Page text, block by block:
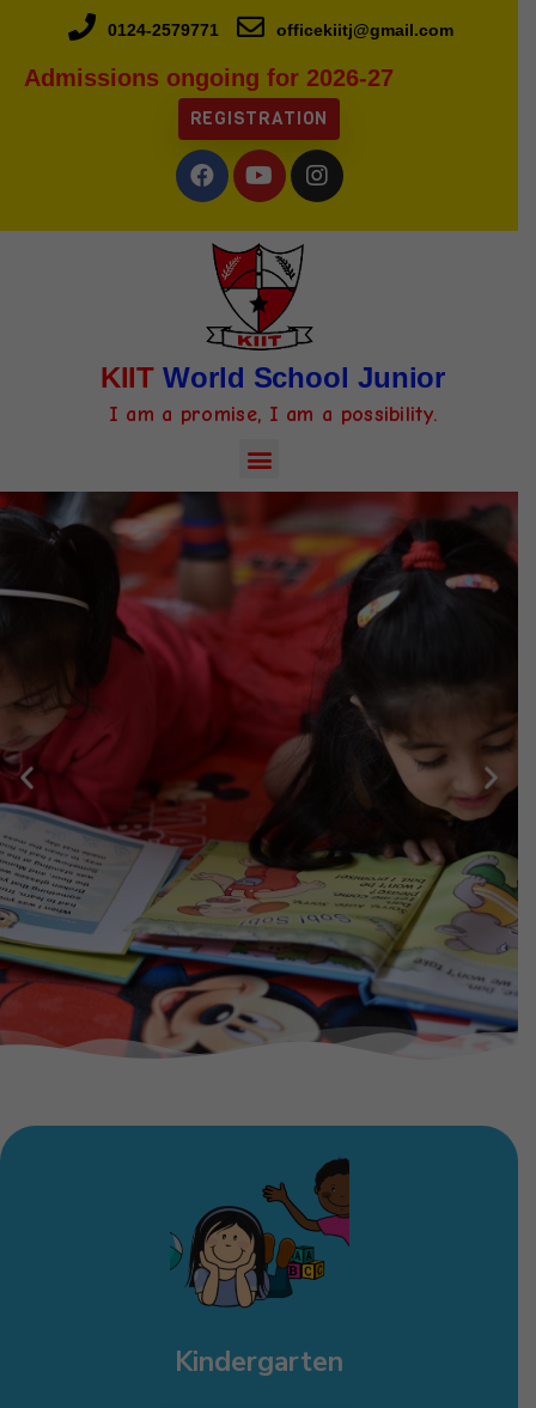
0124-2579771 officekiitj@gmail.com
Admissions ongoing for 2026-27
REGISTRATION
KIIT World School Junior
I am a promise, I am a possibility.